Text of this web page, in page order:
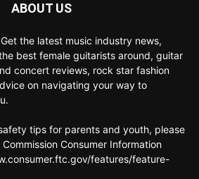
ABOUT US
the latest music industry news,
best female guitarists around, guitar
concert reviews, rock star fashion
on navigating your way to
tips for parents and youth, please
Consumer Information
features/feature-